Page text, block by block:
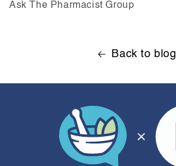
Ask The Pharmacist Group
Back to blog